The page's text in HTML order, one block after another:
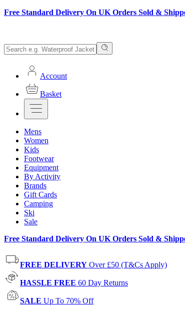
Free Standard Delivery On UK Orders Sold &
Account
Basket
Mens
Women
Kids
Footwear
Equipment
By Activity
Brands
Gift Cards
Camping
Ski
Sale
Free Standard Delivery On UK Orders Sold &
FREE DELIVERY Over £50 (T&Cs Apply)
HASSLE FREE 60 Day Returns
SALE Up To 70% Off